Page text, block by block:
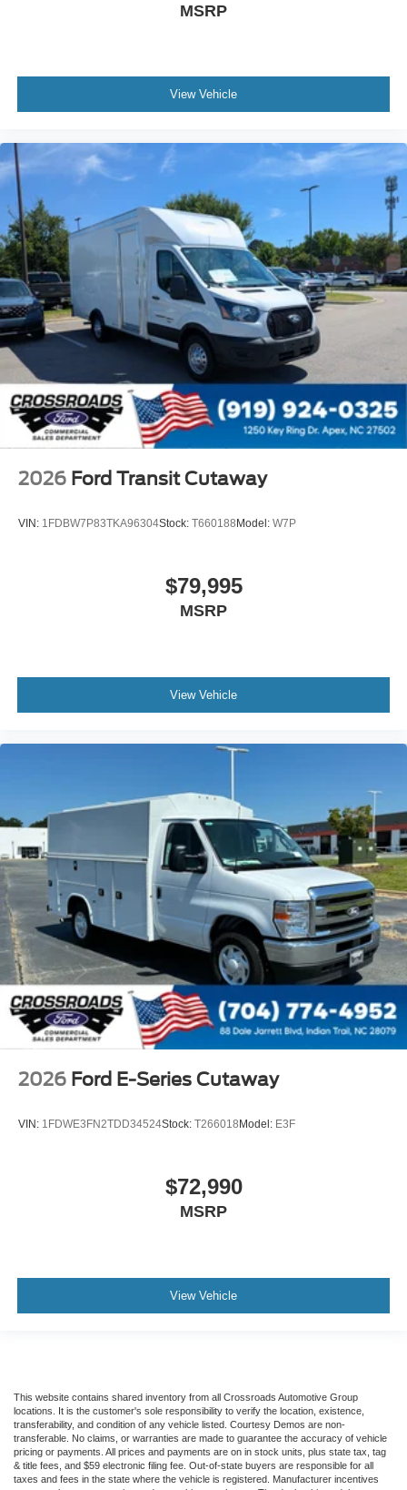
MSRP
View Vehicle
2026 Ford Transit Cutaway
VIN: 1FDBW7P83TKA96304Stock: T660188 Model: W7P
$79,995
MSRP
View Vehicle
2026 Ford E-Series Cutaway
VIN: 1FDWE3FN2TDD34524Stock: T266018 Model: E3F
$72,990
MSRP
View Vehicle
This website contains shared inventory from all Crossroads Automotive Group
locations. It is the customer's sole responsibility to verify the location, existence,
transferability, and condition of any vehicle listed. Courtesy Demos are non-
transferable. No claims, or warranties are made to guarantee the accuracy of vehicle
pricing or payments. All prices and payments are on in stock units, plus state tax, tag
& title fees, and $59 electronic filing fee. Out-of-state buyers are responsible for all
taxes and fees in the state where the vehicle is registered. Manufacturer incentives